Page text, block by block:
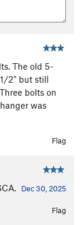
The old 5-
2" but still
bolts on
was
Flag
Dec 30, 2025
Flag